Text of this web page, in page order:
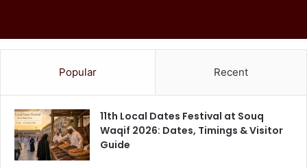
Popular Recent
11th Local Dates Festival at Souq
Waqif 2026: Dates, Timings & Visitor
Guide